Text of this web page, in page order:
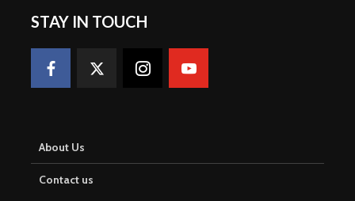
STAY IN TOUCH
About Us
Contact us